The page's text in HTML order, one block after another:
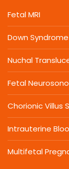
Fetal MRI
Down
Nuchal
Fetal
Chorionic Villus
Intrauterine
Multifetal